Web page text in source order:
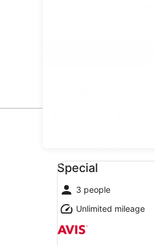
Special
3 people
Unlimited mileage
Special undefined